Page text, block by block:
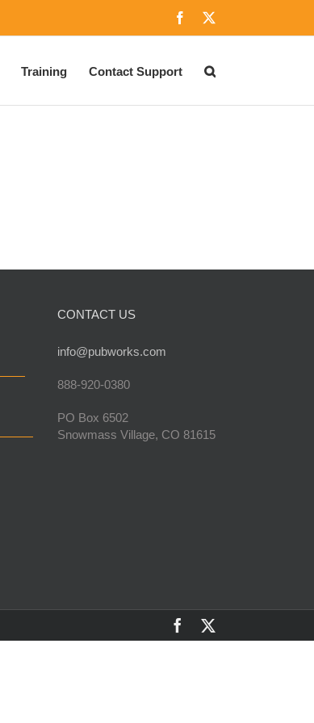
Facebook
Training Contact Support
CONTACT US
info@pubworks.com
888-920-0380
PO Box 6502
Snowmass Village, CO 81615
Facebook